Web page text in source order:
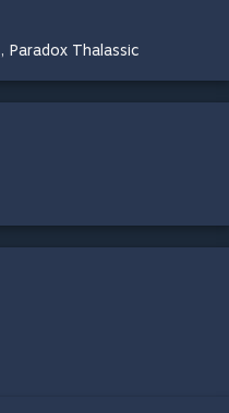
, Paradox Thalassic